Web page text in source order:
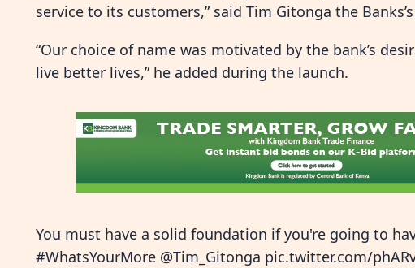
service to its customers,” said Tim Gitonga the Banks’s
“Our choice of name was motivated by the bank’s
live better lives,” he added during the launch.
You must have a solid foundation if you're going to
#WhatsYourMore @Tim_Gitonga pic.twitter.com/